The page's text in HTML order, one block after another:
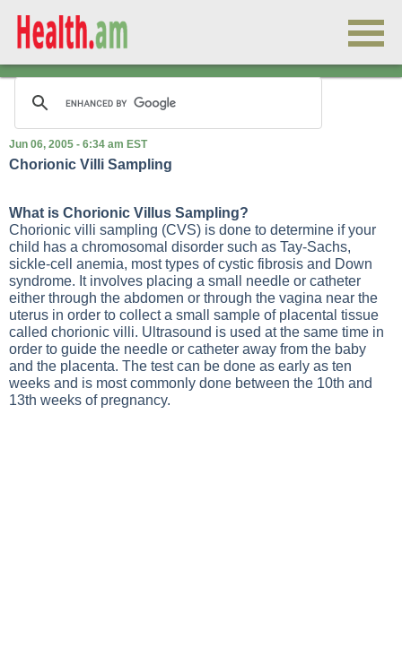
Jun 06, 2005 - 6:34 am EST
Chorionic Villi Sampling
What is Chorionic Villus Sampling?
Chorionic villi sampling (CVS) is done to determine if your
child has a chromosomal disorder such as Tay-Sachs,
sickle-cell anemia, most types of cystic fibrosis and Down
syndrome. It involves placing a small needle or catheter
either through the abdomen or through the vagina near the
uterus in order to collect a small sample of placental tissue
called chorionic villi. Ultrasound is used at the same time in
order to guide the needle or catheter away from the baby
and the placenta. The test can be done as early as ten
weeks and is most commonly done between the 10th and
13th weeks of pregnancy.